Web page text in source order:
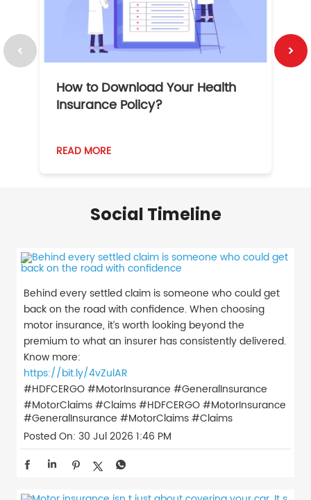
How to Download Your Health
Insurance Policy?
READ MORE
Social Timeline
Behind every settled claim is someone who could get
back on the road with confidence. When choosing
motor insurance, it’s worth looking beyond the
premium to what an insurer has consistently delivered.
Know more:
https://bit.ly/4vZulAR
#HDFCERGO #MotorInsurance #GeneralInsurance
#MotorClaims #Claims#HDFCERGO#MotorInsurance
#GeneralInsurance #MotorClaims#Claims
Posted On: 30 Jul 2026 1:46 PM